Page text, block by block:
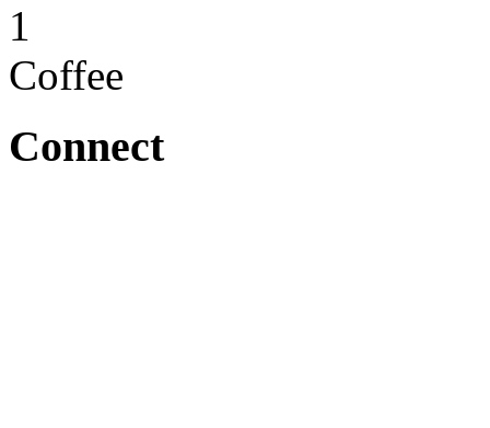
1
Coffee
Connect